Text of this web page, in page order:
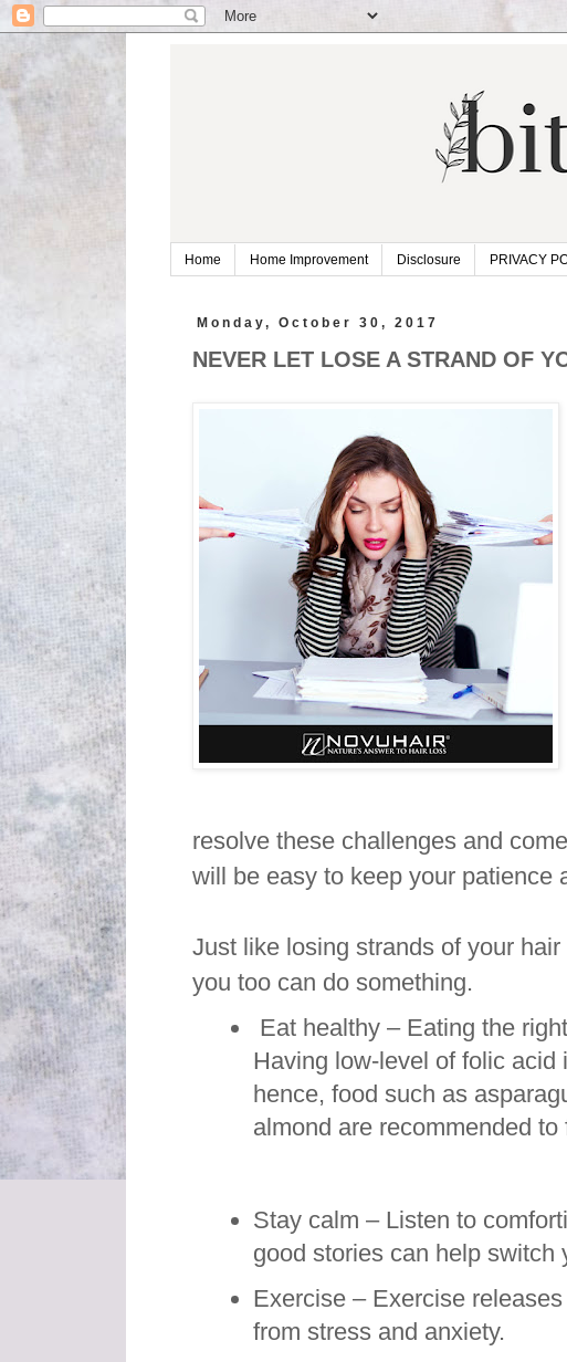
Home Home Improvement Disclosure PRIVACY
Monday, October 30, 2017
NEVER LET LOSE A STRAND OF
resolve these challenges and
will be easy to keep your patience
Just like losing strands of your
you too can do something.
Eat healthy – Eating the
Having low-level of folic acid
hence, food such as
almond are recommended
Stay calm – Listen to
good stories can help switch
Exercise – Exercise
from stress and anxiety.